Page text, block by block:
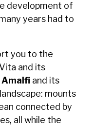
development of
years had to
you to the
and its
Amalfi and its
mounts
connected by
all while the